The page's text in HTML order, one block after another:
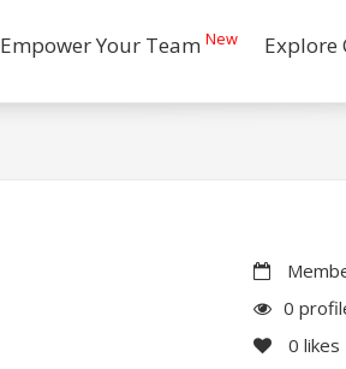
Empower Your Team New Explore
0
0 likes